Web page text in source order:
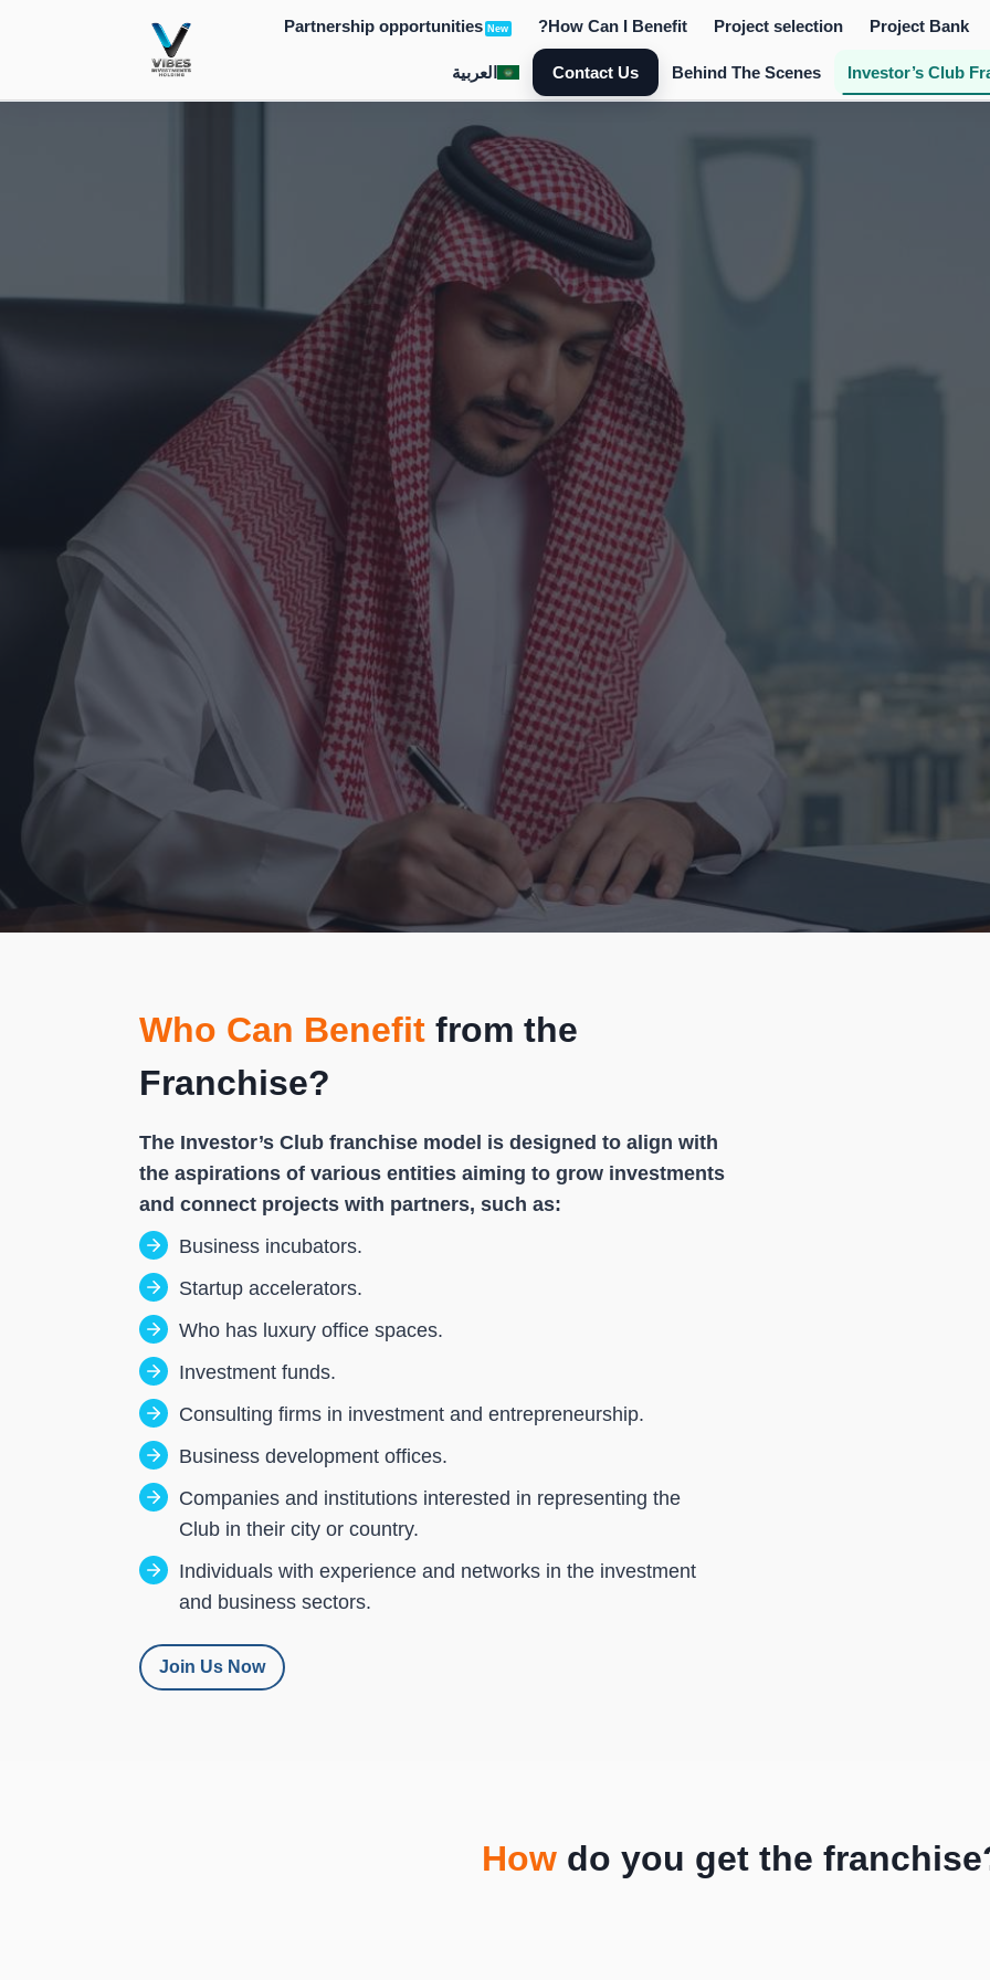
Project Bank
Project selection
How Can I Benefit?
Partnership opportunities New
Investor’s Club
Behind The Scenes
Contact Us العربية
Who Can Benefit from the
Franchise?
The Investor’s Club franchise model is designed to align with
the aspirations of various entities aiming to grow investments
and connect projects with partners, such as:
Business incubators.
Startup accelerators.
Who has luxury office spaces.
Investment funds.
Consulting firms in investment and entrepreneurship.
Business development offices.
Companies and institutions interested in representing the
Club in their city or country.
Individuals with experience and networks in the investment
and business sectors.
Join Us Now
Howdo you get the